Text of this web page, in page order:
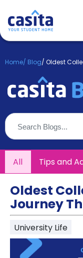
Login
Booking
About
Us
Blog
Refer
&
Earn!
Become
Partner
Help
and
Support
Phone
support
Contact
How
Home/ Blog/ Oldest
All Tips and
Oldest
Journey
University Life